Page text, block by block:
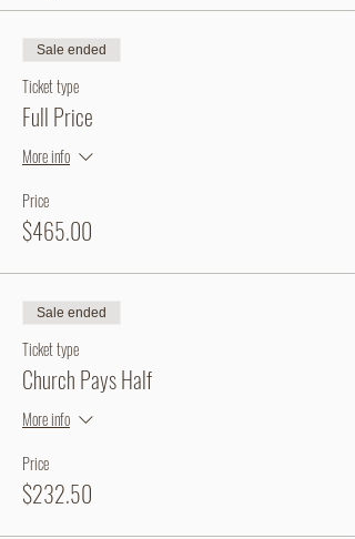
Sale ended
Ticket type
Full Price
More info
Price
$465.00
Sale ended
Ticket type
Church Pays Half
More info
Price
$232.50